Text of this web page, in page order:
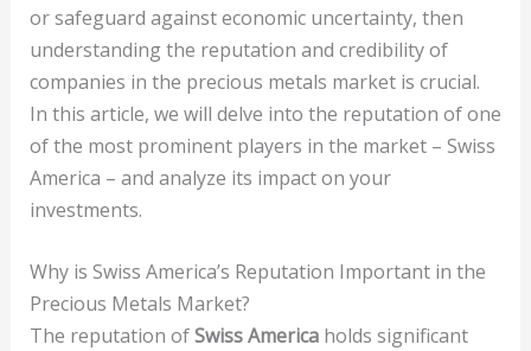
or safeguard against economic uncertainty, then
understanding the reputation and credibility of
companies in the precious metals market is crucial.
In this article, we will delve into the reputation of one
of the most prominent players in the market – Swiss
America – and analyze its impact on your
investments.
Why is Swiss America’s Reputation Important in the
Precious Metals Market?
The reputation ofSwiss Americaholds significant